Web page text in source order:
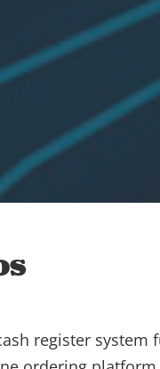
register system